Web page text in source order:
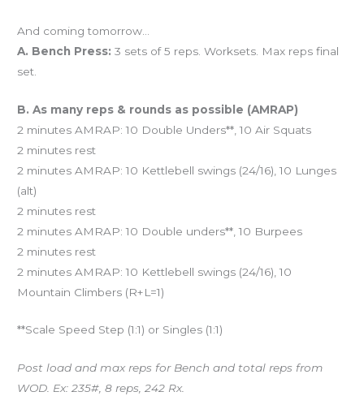
And coming tomorrow…
A. Bench Press: 3 sets of 5 reps. Worksets. Max reps final
set.
B. As many reps & rounds as possible (AMRAP)
2 minutes AMRAP: 10 Double Unders**, 10 Air Squats
2 minutes rest
2 minutes AMRAP: 10 Kettlebell swings (24/16), 10 Lunges
(alt)
2 minutes rest
2 minutes AMRAP: 10 Double unders**, 10 Burpees
2 minutes rest
2 minutes AMRAP: 10 Kettlebell swings (24/16), 10
Mountain Climbers (R+L=1)
**Scale Speed Step (1:1) or Singles (1:1)
Post load and max reps for Bench and total reps from
WOD. Ex: 235#, 8 reps, 242 Rx.